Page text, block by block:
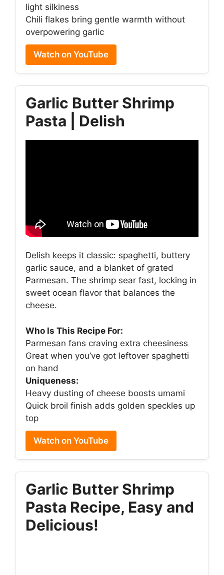
light silkiness
Chili flakes bring gentle warmth without
overpowering garlic
Watch on YouTube
Garlic Butter Shrimp
Pasta | Delish
Delish keeps it classic: spaghetti, buttery
garlic sauce, and a blanket of grated
Parmesan. The shrimp sear fast, locking in
sweet ocean flavor that balances the
cheese.
Who Is This Recipe For:
Parmesan fans craving extra cheesiness
Great when you’ve got leftover spaghetti
on hand
Uniqueness:
Heavy dusting of cheese boosts umami
Quick broil finish adds golden speckles up
top
Watch on YouTube
Garlic Butter Shrimp
Pasta Recipe, Easy and
Delicious!